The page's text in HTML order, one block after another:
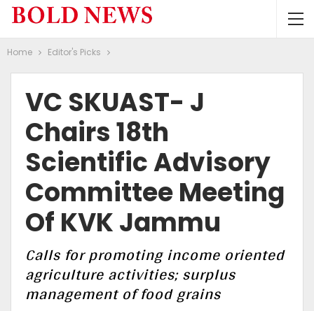
Home Editor's Picks
VC SKUAST- J
Chairs 18th
Scientific Advisory
Committee Meeting
Of KVK Jammu
Calls for promoting income oriented
agriculture activities; surplus
management of food grains